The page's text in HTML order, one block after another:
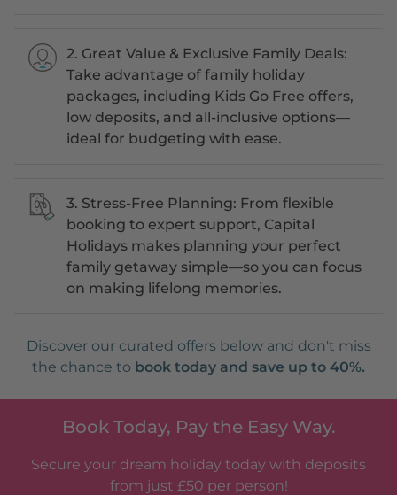
2. Great Value & Exclusive Family Deals:
Take advantage of family holiday
packages, including Kids Go Free offers,
low deposits, and all-inclusive options—
ideal for budgeting with ease.
3. Stress-Free Planning: From flexible
booking to expert support, Capital
Holidays makes planning your perfect
family getaway simple—so you can focus
on making lifelong memories.
Discover our curated offers below and don't miss
the chance to book today and save up to 40%.
Book Today, Pay the Easy Way.
Secure your dream holiday today with deposits
from just £50 per person!